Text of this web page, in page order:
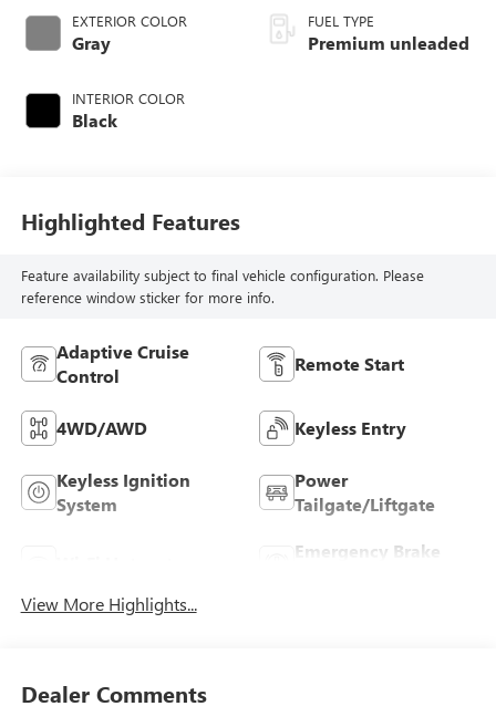
EXTERIOR COLOR
Gray
INTERIOR COLOR
Black
valve control,
intercooled turbo,
FUEL TYPE
Premium unleaded
Highlighted Features
Feature availability subject to final vehicle configuration. Please
reference window sticker for more info.
Adaptive Cruise
Control
Remote Start
4WD/AWD Keyless Entry
Keyless Ignition
System
Power
Tailgate/Liftgate
Emergency Brake
View More Highlights...
Dealer Comments